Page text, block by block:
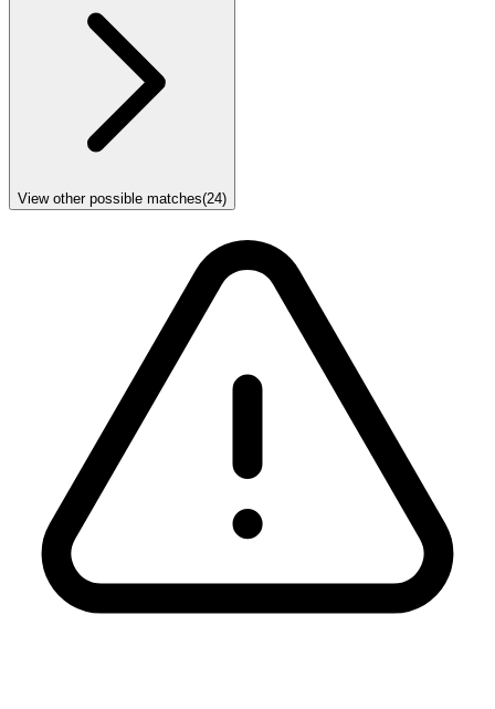
View other possible matches(24)